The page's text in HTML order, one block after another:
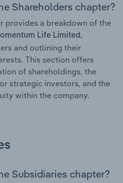
Shareholders chapter?
provides a breakdown of the
Life Limited ,
and outlining their
This section offers
of shareholdings, the
strategic investors, and the
within the company.
Subsidiaries chapter?